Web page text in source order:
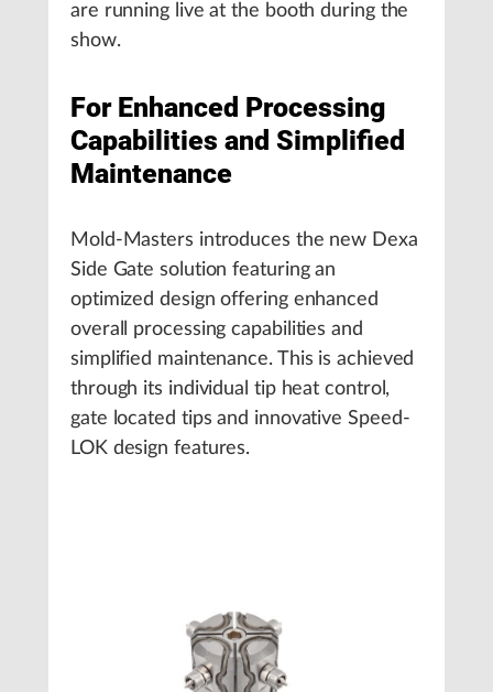
are running live at the booth during the
show.
For Enhanced Processing
Capabilities and Simplified
Maintenance
Mold-Masters introduces the new Dexa
Side Gate solution featuring an
optimized design offering enhanced
overall processing capabilities and
simplified maintenance. This is achieved
through its individual tip heat control,
gate located tips and innovative Speed-
LOK design features.